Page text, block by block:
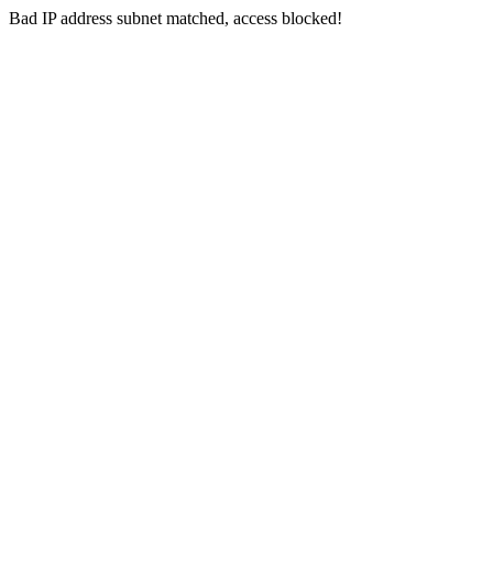
Bad IP address subnet matched, access blocked!